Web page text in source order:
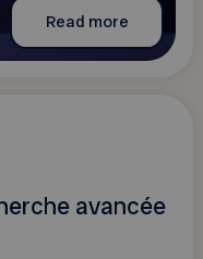
Read more
avancée